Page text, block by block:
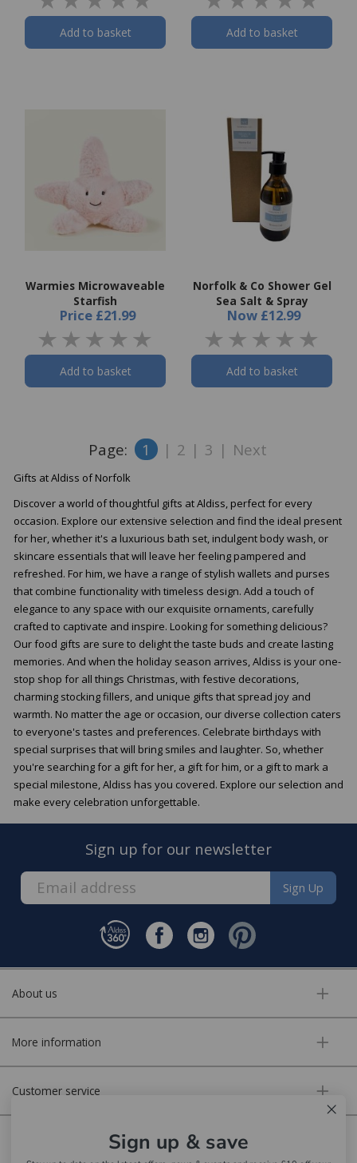
Add to basket Add to basket
Warmies Microwaveable
Starfish
Price £21.99
Add to basket
Norfolk & Co Shower Gel
Sea Salt & Spray
Now £12.99
Add to basket
Page: 1 | 2 | 3 | Next
Gifts at Aldiss of Norfolk
Discover a world of thoughtful gifts at Aldiss, perfect for every
occasion. Explore our extensive selection and find the ideal present
for her, whether it's a luxurious bath set, indulgent body wash, or
skincare essentials that will leave her feeling pampered and
refreshed. For him, we have a range of stylish wallets and purses
that combine functionality with timeless design. Add a touch of
elegance to any space with our exquisite ornaments, carefully
crafted to captivate and inspire. Looking for something delicious?
Our food gifts are sure to delight the taste buds and create lasting
memories. And when the holiday season arrives, Aldiss is your one-
stop shop for all things Christmas, with festive decorations,
charming stocking fillers, and unique gifts that spread joy and
warmth. No matter the age or occasion, our diverse collection caters
to everyone's tastes and preferences. Celebrate birthdays with
special surprises that will bring smiles and laughter. So, whether
you're searching for a gift for her, a gift for him, or a gift to mark a
special milestone, Aldiss has you covered. Explore our selection and
make every celebration unforgettable.
Sign up for our newsletter
Sign Up
About us
More information
Customer service
Sign up & save